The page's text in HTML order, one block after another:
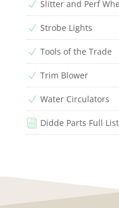
N Slitter and Perf
N Strobe Lights
N Tools of the Trade
N Trim Blower
N Water Circulators
i Didde Parts Full List